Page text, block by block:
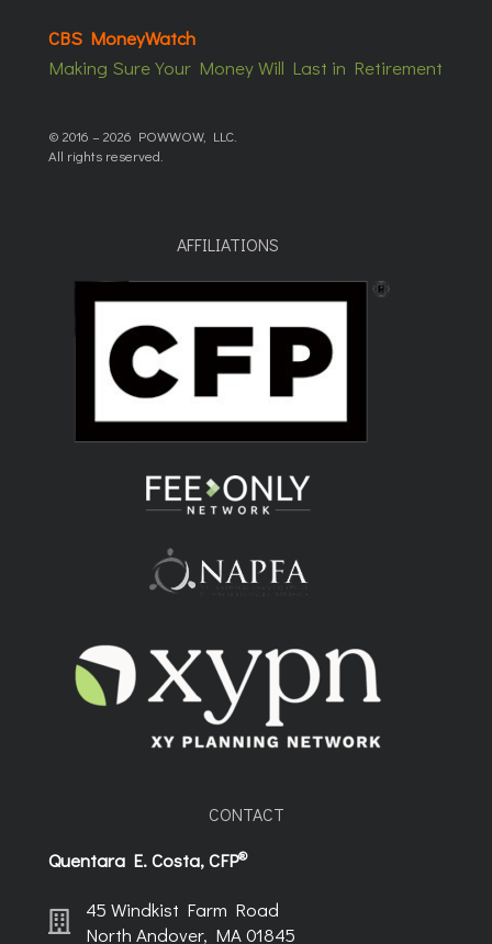
CBS MoneyWatch
Making Sure Your Money Will Last in Retirement
© 2016 – 2026 POWWOW, LLC.
All rights reserved.
AFFILIATIONS
CONTACT
Quentara E. Costa, CFP®
45 Windkist Farm Road
North Andover, MA 01845